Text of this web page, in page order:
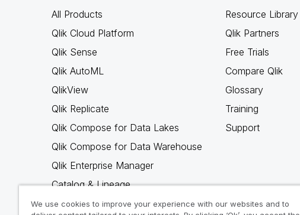
All Products
Qlik Cloud Platform
Qlik Sense
Qlik AutoML
QlikView
Qlik Replicate
Qlik Compose for Data Lakes
Qlik Compose for Data Warehouse
Qlik Enterprise Manager
Catalog & Lineage
Qlik Gold Client
Resource Library
Qlik Partners
Free Trials
Compare Qlik
Glossary
Training
Support
We use cookies to improve your experience with our websites and to